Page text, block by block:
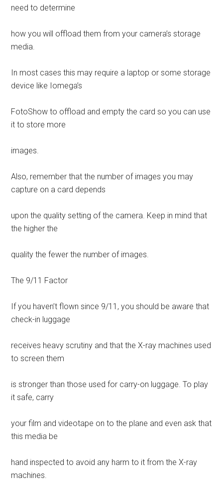
need to determine
how you will offload them from your camera’s storage
media.
In most cases this may require a laptop or some storage
device like Iomega’s
FotoShow to offload and empty the card so you can use
it to store more
images.
Also, remember that the number of images you may
capture on a card depends
upon the quality setting of the camera. Keep in mind that
the higher the
quality the fewer the number of images.
The 9/11 Factor
If you haven’t flown since 9/11, you should be aware that
check-in luggage
receives heavy scrutiny and that the X-ray machines used
to screen them
is stronger than those used for carry-on luggage. To play
it safe, carry
your film and videotape on to the plane and even ask that
this media be
hand inspected to avoid any harm to it from the X-ray
machines.